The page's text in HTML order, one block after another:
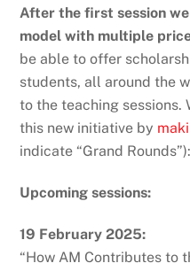
After the first session
model with multiple
be able to offer
students, all around the
to the teaching sessions.
this new initiative by
indicate “Grand Rounds”):
Upcoming sessions:
19 February 2025:
“How AM Contributes to